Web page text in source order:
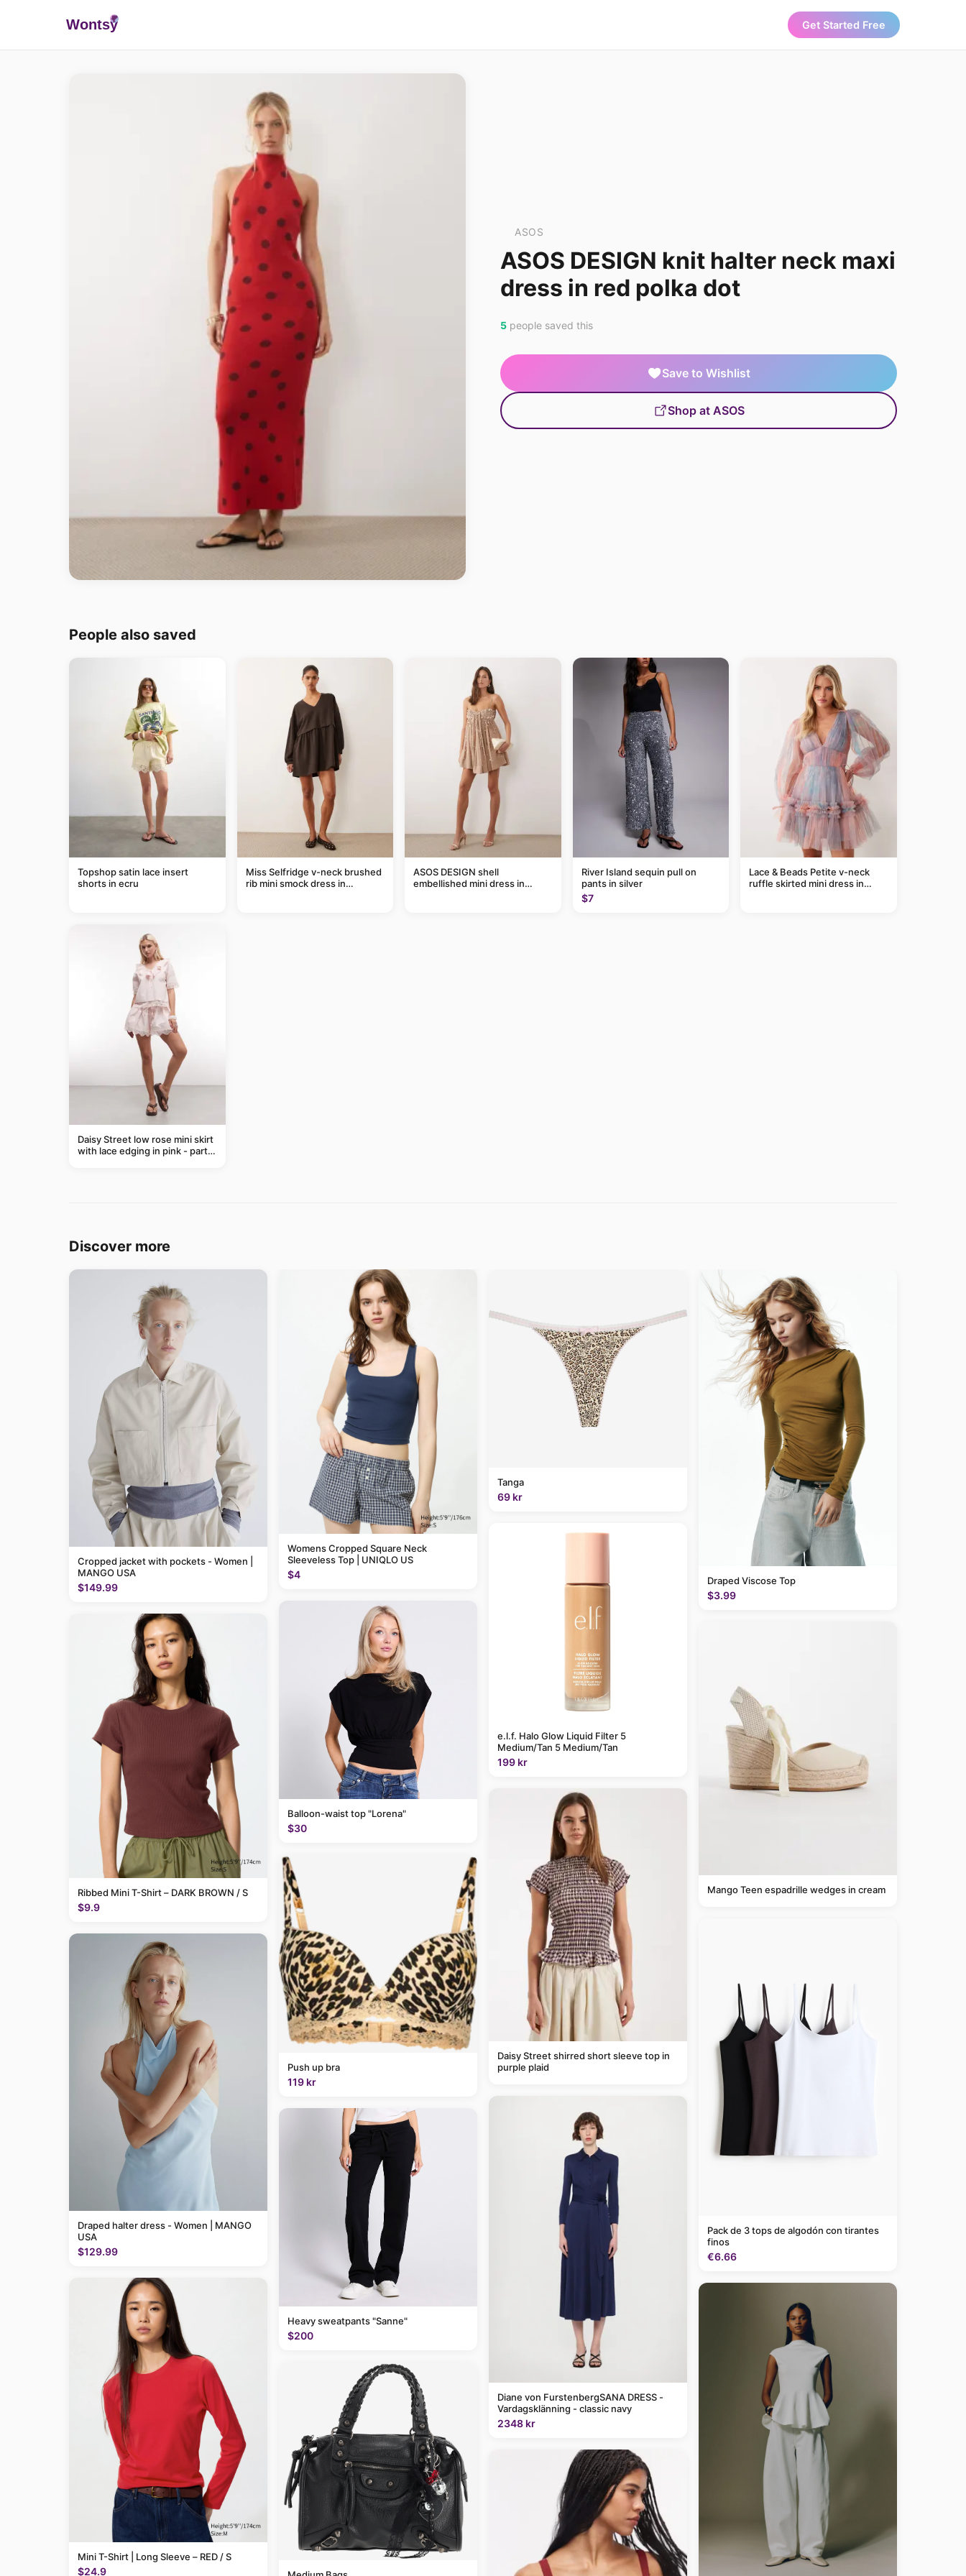
Wontsy Get Started Free
ASOS
ASOS DESIGN knit halter neck maxi
dress in red polka dot
5 people saved this
Save to Wishlist
Shop at ASOS
People also saved
Topshop satin lace insert
shorts in ecru
Miss Selfridge v-neck brushed
rib mini smock dress in
ASOS DESIGN shell
embellished mini dress in
River Island sequin pull on
pants in silver
$7
Lace & Beads Petite v-neck
ruffle skirted mini dress in
Daisy Street low rose mini skirt
with lace edging in pink - part
Discover more
Cropped jacket with pockets - Women |
MANGO USA
$149.99
Ribbed Mini T-Shirt – DARK BROWN / S
$9.9
Draped halter dress - Women | MANGO
USA
$129.99
Mini T-Shirt | Long Sleeve – RED / S
$24.9
Womens Cropped Square Neck
Sleeveless Top | UNIQLO US
$4
Balloon-waist top "Lorena"
$30
Push up bra
119 kr
Heavy sweatpants "Sanne"
$200
Tanga
69 kr
e.l.f. Halo Glow Liquid Filter 5
Medium/Tan 5 Medium/Tan
199 kr
Daisy Street shirred short sleeve top in
purple plaid
Diane von FurstenbergSANA DRESS -
Vardagsklänning - classic navy
2348 kr
Draped Viscose Top
$3.99
Mango Teen espadrille wedges in cream
Pack de 3 tops de algodón con tirantes
finos
€6.66